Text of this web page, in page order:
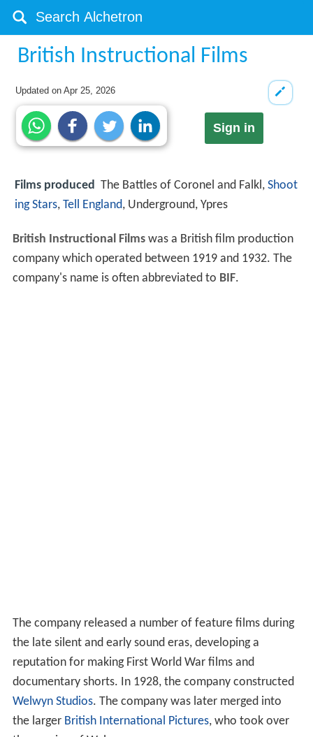
British Instructional Films
Updated onApr 25, 2026
Sign in
Films produced The Battles of Coronel and Falkl, Shoot
ing Stars, Tell England, Underground, Ypres
British Instructional Filmswas a British film production
company which operated between 1919 and 1932. The
company's name is often abbreviated to BIF.
The company released a number of feature films during
the late silent and early sound eras, developing a
reputation for making First World War films and
documentary shorts. In 1928, the company constructed
Welwyn Studios. The company was later merged into
the larger British International Pictures, who took over